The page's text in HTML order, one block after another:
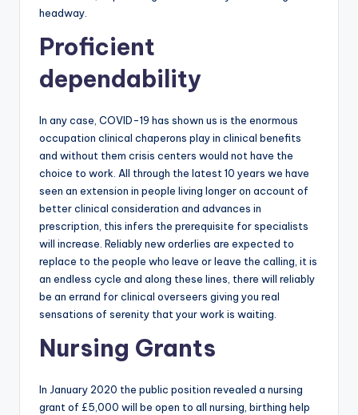
headway.
Proficient
dependability
In any case, COVID-19 has shown us is the enormous
occupation clinical chaperons play in clinical benefits
and without them crisis centers would not have the
choice to work. All through the latest 10 years we have
seen an extension in people living longer on account of
better clinical consideration and advances in
prescription, this infers the prerequisite for specialists
will increase. Reliably new orderlies are expected to
replace to the people who leave or leave the calling, it is
an endless cycle and along these lines, there will reliably
be an errand for clinical overseers giving you real
sensations of serenity that your work is waiting.
Nursing Grants
In January 2020 the public position revealed a nursing
grant of £5,000 will be open to all nursing, birthing help